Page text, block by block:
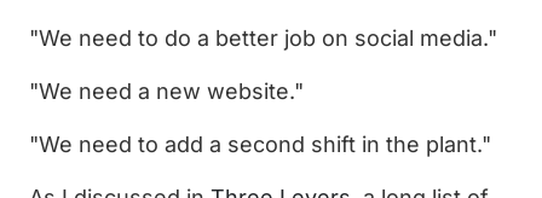
"We need to do a better job on social media."
"We need a new website."
"We need to add a second shift in the plant."